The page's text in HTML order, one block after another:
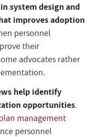
system design and
improves adoption
personnel
their
advocates rather
help identify
opportunities.
management
personnel